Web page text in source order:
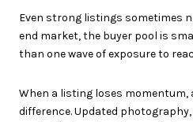
Even strong listings sometimes
end market, the buyer pool is
than one wave of exposure to
When a listing loses momentum,
difference. Updated